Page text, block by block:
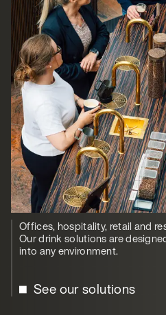
Offices, hospitality, retail and
Our drink solutions are
into any environment.
See our solutions